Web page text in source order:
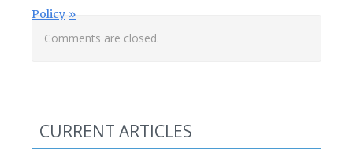
Policy
Comments are closed.
CURRENT ARTICLES